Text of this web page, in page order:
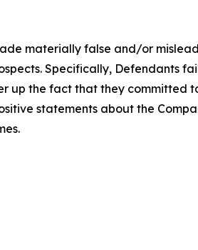
materially false and/or
Specifically, Defendants
up the fact that they committed
statements about the